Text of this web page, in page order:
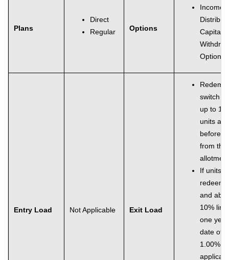
Plans
Direct
Regular
Options
Income
Capital
Option
Entry Load Not Applicable Exit Load
switch
up to
units
before 1
from the
If units
and
10%
one
date of
1.00% of